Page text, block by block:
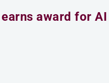
award for